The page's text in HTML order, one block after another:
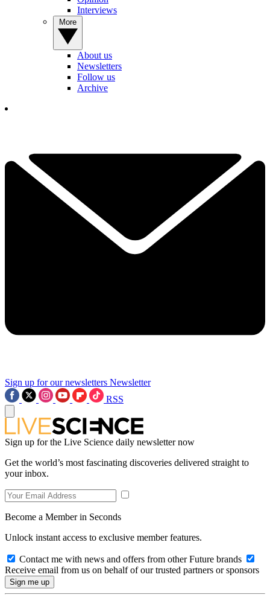
Interviews
About us
Newsletters
Follow us
Archive
Sign up for our newsletters Newsletter
RSS
Sign up for the Live Science daily newsletter now
Get the world’s most fascinating discoveries delivered straight to
your inbox.
Become a Member in Seconds
Unlock instant access to exclusive member features.
Contact me with news and offers from other Future brands
Receive email from us on behalf of our trusted partners or sponsors